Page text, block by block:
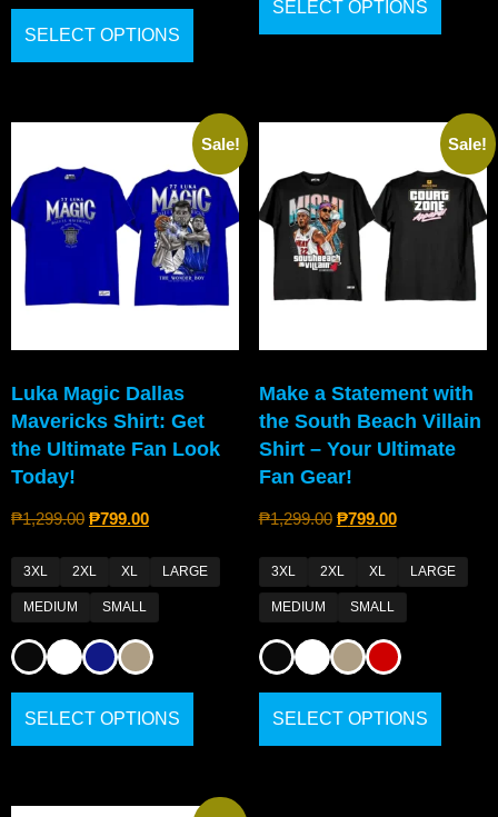
SELECT OPTIONS
SELECT OPTIONS
Sale!
Luka Magic Dallas
Mavericks Shirt: Get
the Ultimate Fan Look
Today!
₱1,299.00 ₱799.00
3XL 2XL XL LARGE
MEDIUM SMALL
SELECT OPTIONS
Sale!
Make a Statement with
the South Beach Villain
Shirt – Your Ultimate
Fan Gear!
₱1,299.00 ₱799.00
3XL 2XL XL LARGE
MEDIUM SMALL
SELECT OPTIONS